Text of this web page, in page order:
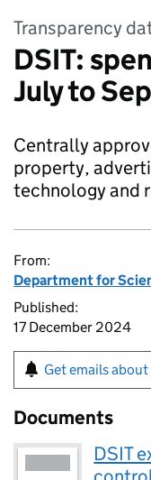
Transparency
DSIT:
July to
Centrally
property,
technology and
From:
Department for
Published:
17 December 2024
Get emails
Documents
DSIT